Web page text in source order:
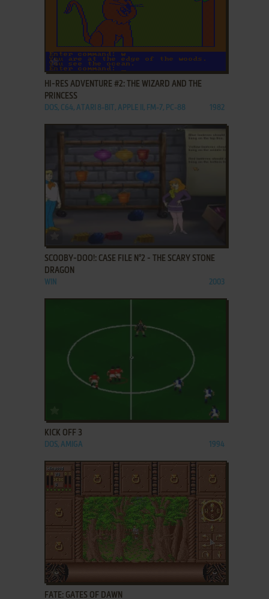
ADD TO FAVORITES
HI-RES ADVENTURE #2: THE WIZARD AND THE
PRINCESS
DOS, C64, ATARI 8-BIT, APPLE II, FM-7, PC-88 1982
ADD TO FAVORITES
SCOOBY-DOO!: CASE FILE N°2 - THE SCARY STONE
DRAGON
WIN 2003
KICK OFF 3
DOS, AMIGA 1994
ADD TO FAVORITES
FATE: GATES OF DAWN